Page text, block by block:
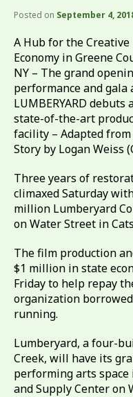
Posted on September 4,
A Hub for the Creative
Economy in Greene
NY – The grand
performance and gala
LUMBERYARD debuts
state-of-the-art
facility – Adapted from
Story by Logan Weiss
Three years of
climaxed Saturday
million Lumberyard
on Water Street in
The film production
$1 million in state
Friday to help repay
organization
running.
Lumberyard, a four-
Creek, will have its
performing arts
and Supply Center on